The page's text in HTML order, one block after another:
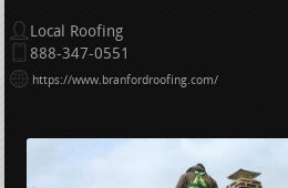
Local Roofing
888-347-0551
https://www.branfordroofing.com/